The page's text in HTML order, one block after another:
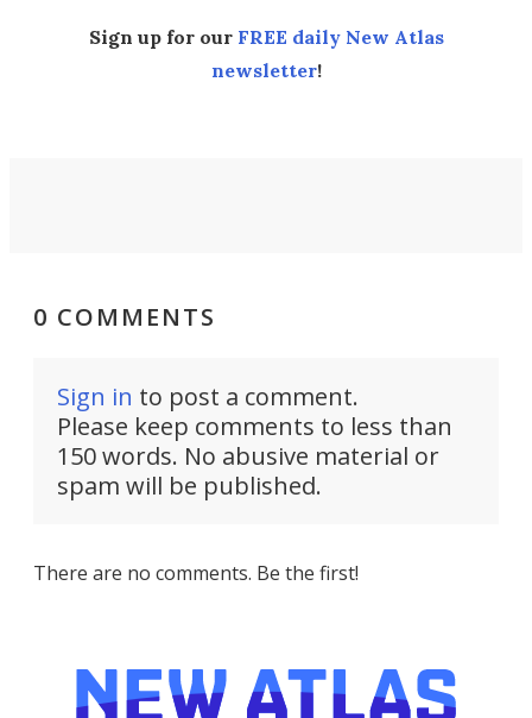
Sign up for our FREE daily New Atlas
newsletter!
0 COMMENTS
Sign in to post a comment.
Please keep comments to less than
150 words. No abusive material or
spam will be published.
There are no comments. Be the first!